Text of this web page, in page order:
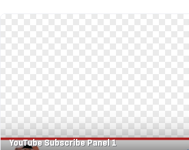
YouTube Subscribe Panel 1